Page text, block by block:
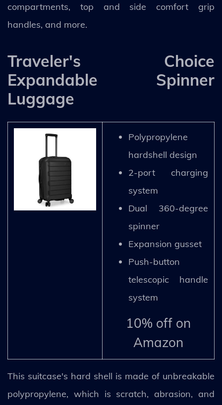
compartments, top and side comfort grip
handles, and more.
Traveler's Choice
Expandable Spinner
Luggage
Polypropylene
hardshell design
2-port charging
system
Dual 360-degree
spinner
Expansion gusset
Push-button
telescopic handle
system
10% off on
Amazon
This suitcase's hard shell is made of unbreakable
polypropylene, which is scratch, abrasion, and